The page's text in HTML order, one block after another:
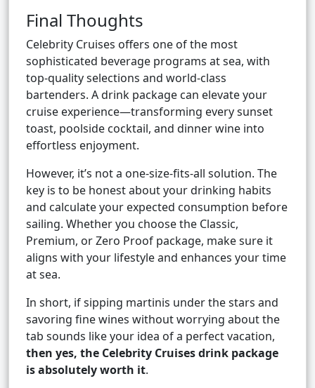
Final Thoughts
Celebrity Cruises offers one of the most
sophisticated beverage programs at sea, with
top-quality selections and world-class
bartenders. A drink package can elevate your
cruise experience—transforming every sunset
toast, poolside cocktail, and dinner wine into
effortless enjoyment.
However, it’s not a one-size-fits-all solution. The
key is to be honest about your drinking habits
and calculate your expected consumption before
sailing. Whether you choose the Classic,
Premium, or Zero Proof package, make sure it
aligns with your lifestyle and enhances your time
at sea.
In short, if sipping martinis under the stars and
savoring fine wines without worrying about the
tab sounds like your idea of a perfect vacation,
then yes, the Celebrity Cruises drink package
is absolutely worth it.